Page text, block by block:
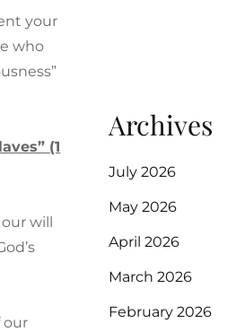
your
who
(1
will
our
Archives
July 2026
May 2026
April 2026
March 2026
February 2026